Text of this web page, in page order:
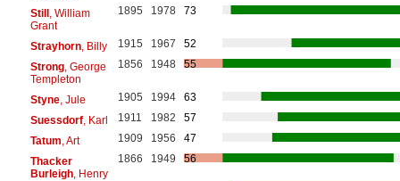
Still, William
Grant
1895 1978 73
Strayhorn, Billy 1915 1967
52
Strong, George
Templeton
1856 1948 55
Styne, Jule 1905 1994
63
Suessdorf, Karl 1911 1982
57
Tatum , Art 1909 1956
47
Thacker
Burleigh, Henry
1866 1949 56